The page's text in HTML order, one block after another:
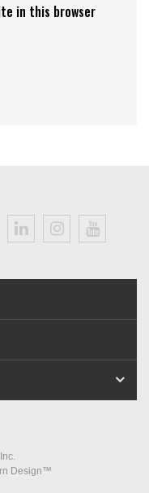
in this browser
Design™